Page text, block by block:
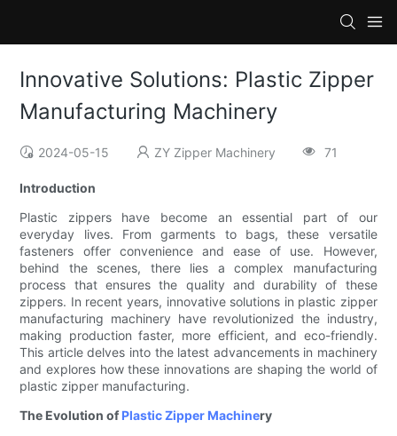
Innovative Solutions: Plastic Zipper
Manufacturing Machinery
2024-05-15 ZY Zipper Machinery 71
Introduction
Plastic zippers have become an essential part of our
everyday lives. From garments to bags, these versatile
fasteners offer convenience and ease of use. However,
behind the scenes, there lies a complex manufacturing
process that ensures the quality and durability of these
zippers. In recent years, innovative solutions in plastic zipper
manufacturing machinery have revolutionized the industry,
making production faster, more efficient, and eco-friendly.
This article delves into the latest advancements in machinery
and explores how these innovations are shaping the world of
plastic zipper manufacturing.
The Evolution of Plastic Zipper Machinery